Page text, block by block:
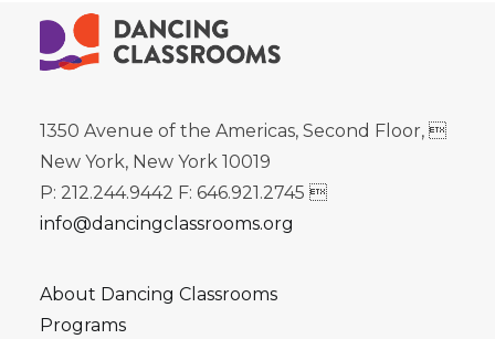
1350 Avenue of the Americas, Second Floor, 
New York, New York 10019
P: 212.244.9442 F: 646.921.2745 
info@dancingclassrooms.org
About Dancing Classrooms
Programs